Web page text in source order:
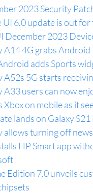
2023 Security
6.0 update is out for
December 2023
A14 4G grabs
adds Sports
A52s 5G starts
A33 users can now
on mobile as it
lands on Galaxy S21
turning off
HP Smart app
Edition 7.0 unveils